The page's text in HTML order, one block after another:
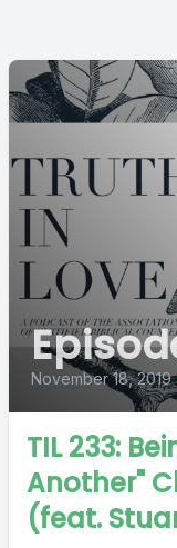
November 18, 2019
TIL 233:
Another"
(feat.